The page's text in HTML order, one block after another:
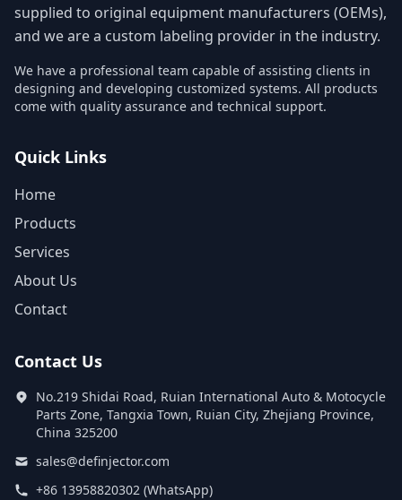
supplied to original equipment manufacturers (OEMs),
and we are a custom labeling provider in the industry.
We have a professional team capable of assisting clients in
designing and developing customized systems. All products
come with quality assurance and technical support.
Quick Links
Home
Products
Services
About Us
Contact
Contact Us
No.219 Shidai Road, Ruian International Auto & Motocycle
Parts Zone, Tangxia Town, Ruian City, Zhejiang Province,
China 325200
sales@definjector.com
+86 13958820302 (WhatsApp)